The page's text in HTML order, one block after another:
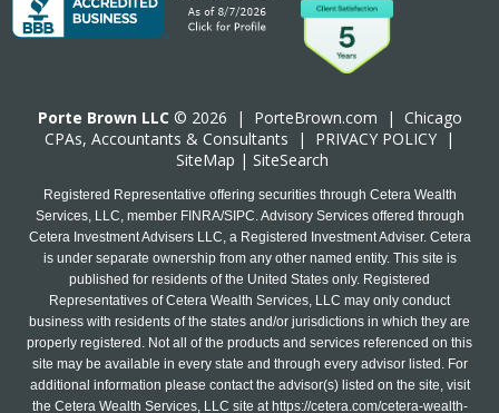
Porte Brown LLC © 2026 | PorteBrown.com | Chicago
CPAs, Accountants & Consultants | PRIVACY POLICY |
SiteMap | SiteSearch
Registered Representative offering securities through Cetera Wealth
Services, LLC, member FINRA/SIPC. Advisory Services offered through
Cetera Investment Advisers LLC, a Registered Investment Adviser. Cetera
is under separate ownership from any other named entity. This site is
published for residents of the United States only. Registered
Representatives of Cetera Wealth Services, LLC may only conduct
business with residents of the states and/or jurisdictions in which they are
properly registered. Not all of the products and services referenced on this
site may be available in every state and through every advisor listed. For
additional information please contact the advisor(s) listed on the site, visit
the Cetera Wealth Services, LLC site at https://cetera.com/cetera-wealth-